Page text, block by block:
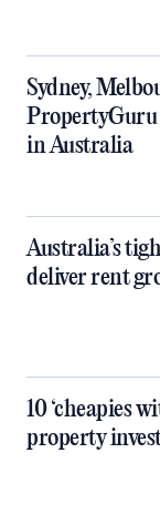
Sydney,
PropertyGuru
in Australia
Australia’s
deliver rent
10 ‘cheapies
property